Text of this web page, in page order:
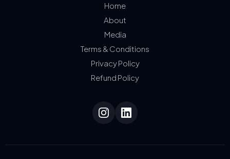
Home
About
Media
Terms & Conditions
Privacy Policy
Refund Policy